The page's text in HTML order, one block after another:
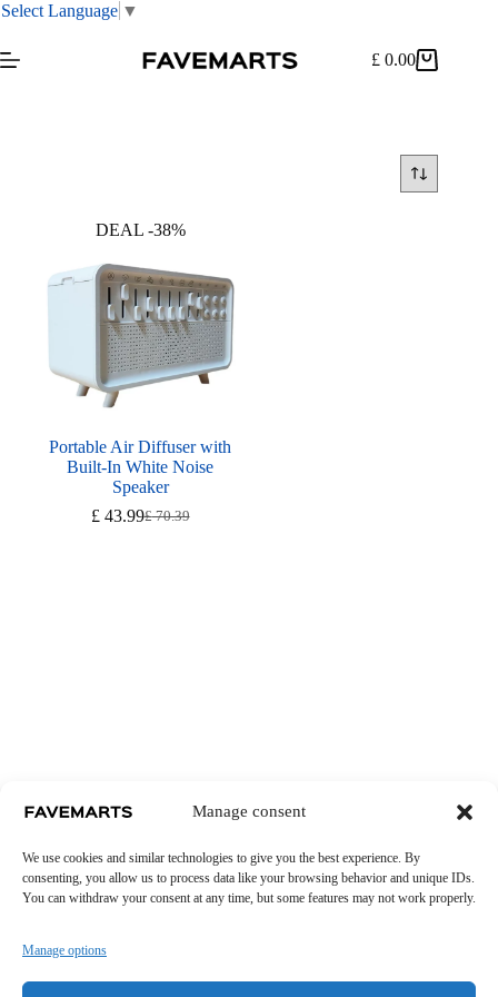
Manage consent
We use cookies and similar technologies to give you the best experience. By
consenting, you allow us to process data like your browsing behavior and unique IDs.
You can withdraw your consent at any time, but some features may not work properly.
Manage options
Select Language ▼
to
content
Shopping
£ 0.00
DEAL -38%
Portable Air Diffuser with
Built-In White Noise
Speaker
£70.39
Original
£43.99Current